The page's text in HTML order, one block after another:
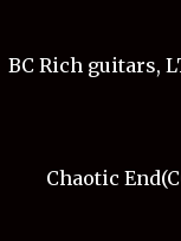
BC Rich guitars,
Chaotic